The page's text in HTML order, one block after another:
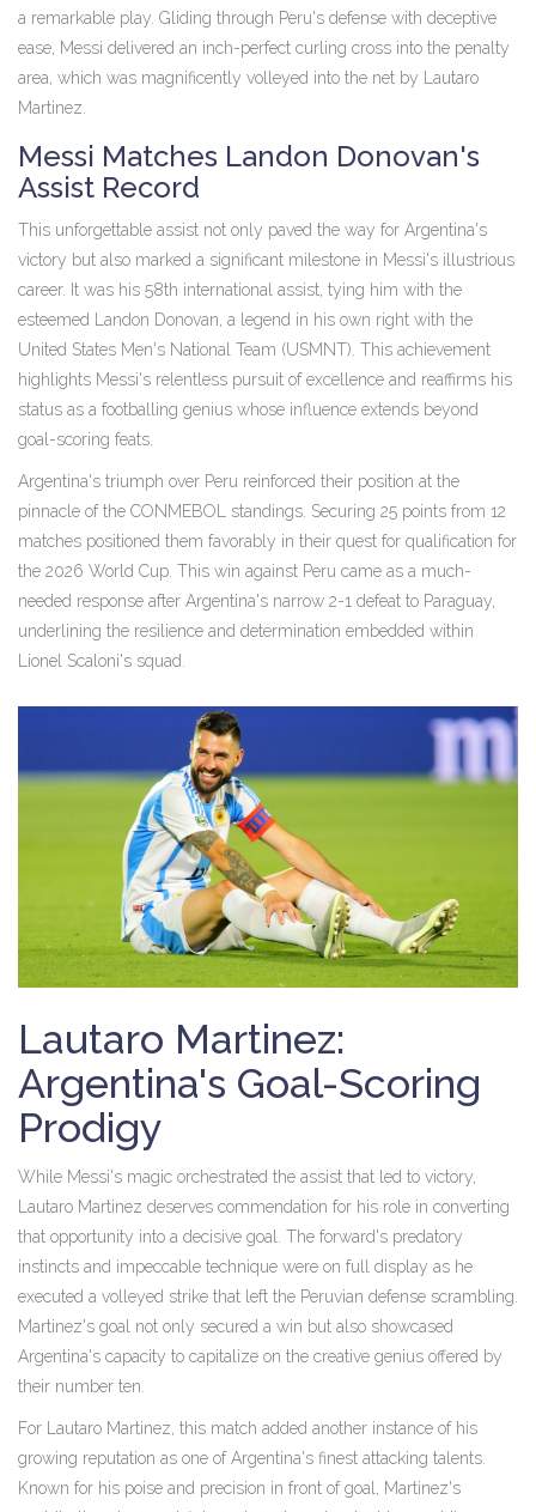
a remarkable play. Gliding through Peru's defense with deceptive
ease, Messi delivered an inch-perfect curling cross into the penalty
area, which was magnificently volleyed into the net by Lautaro
Martinez.
Messi Matches Landon Donovan's
Assist Record
This unforgettable assist not only paved the way for Argentina's
victory but also marked a significant milestone in Messi's illustrious
career. It was his 58th international assist, tying him with the
esteemed Landon Donovan, a legend in his own right with the
United States Men's National Team (USMNT). This achievement
highlights Messi's relentless pursuit of excellence and reaffirms his
status as a footballing genius whose influence extends beyond
goal-scoring feats.
Argentina's triumph over Peru reinforced their position at the
pinnacle of the CONMEBOL standings. Securing 25 points from 12
matches positioned them favorably in their quest for qualification for
the 2026 World Cup. This win against Peru came as a much-
needed response after Argentina's narrow 2-1 defeat to Paraguay,
underlining the resilience and determination embedded within
Lionel Scaloni's squad.
Lautaro Martinez:
Argentina's Goal-Scoring
Prodigy
While Messi's magic orchestrated the assist that led to victory,
Lautaro Martinez deserves commendation for his role in converting
that opportunity into a decisive goal. The forward's predatory
instincts and impeccable technique were on full display as he
executed a volleyed strike that left the Peruvian defense scrambling.
Martinez's goal not only secured a win but also showcased
Argentina's capacity to capitalize on the creative genius offered by
their number ten.
For Lautaro Martinez, this match added another instance of his
growing reputation as one of Argentina's finest attacking talents.
Known for his poise and precision in front of goal, Martinez's